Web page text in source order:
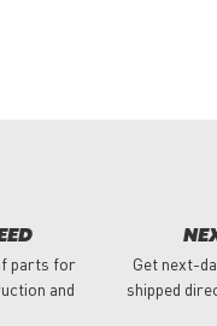
parts for
and
Get next-
shipped